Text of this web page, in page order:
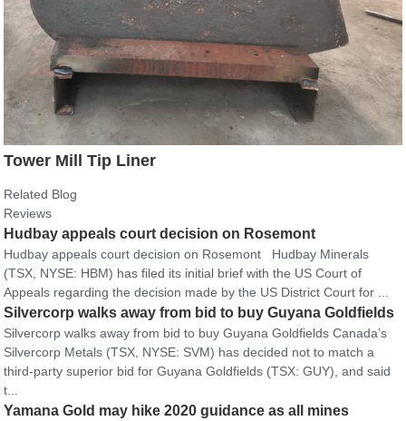
Tower Mill Tip Liner
Related Blog
Reviews
Hudbay appeals court decision on Rosemont
Hudbay appeals court decision on Rosemont Hudbay Minerals
(TSX, NYSE: HBM) has filed its initial brief with the US Court of
Appeals regarding the decision made by the US District Court for ...
Silvercorp walks away from bid to buy Guyana Goldfields
Silvercorp walks away from bid to buy Guyana Goldfields Canada’s
Silvercorp Metals (TSX, NYSE: SVM) has decided not to match a
third-party superior bid for Guyana Goldfields (TSX: GUY), and said
t...
Yamana Gold may hike 2020 guidance as all mines